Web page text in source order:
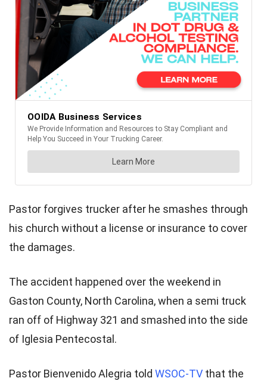
Pastor forgives trucker after he smashes through
his church without a license or insurance to cover
the damages.
The accident happened over the weekend in
Gaston County, North Carolina, when a semi truck
ran off of Highway 321 and smashed into the side
of Iglesia Pentecostal.
Pastor Bienvenido Alegria told WSOC-TV that the